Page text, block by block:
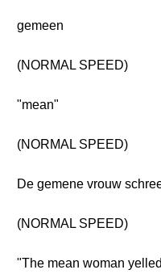
gemeen
(NORMAL SPEED)
"mean"
(NORMAL SPEED)
De gemene vrouw
(NORMAL SPEED)
"The mean woman